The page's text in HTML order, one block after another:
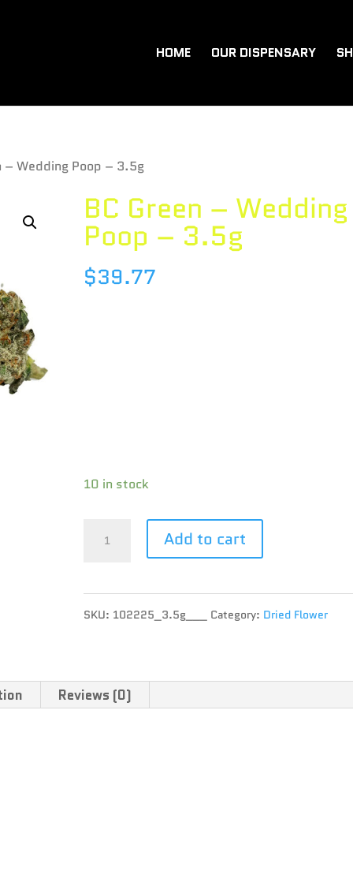
HOME OUR DISPENSARY
– Wedding Poop – 3.5g
BC Green – Wedding
Poop – 3.5g
$39.77
10 in stock
-
-
Add to cart
SKU: 102225_3.5g___ Category: Dried Flower
Reviews (0)